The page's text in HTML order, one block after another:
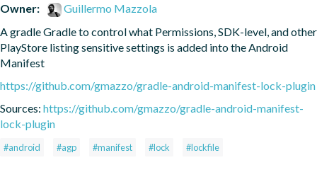
Owner:
Guillermo Mazzola
A gradle Gradle to control what Permissions, SDK-level, and other
PlayStore listing sensitive settings is added into the Android
Manifest
https://github.com/gmazzo/gradle-android-manifest-lock-plugin
Sources: https://github.com/gmazzo/gradle-android-manifest-
lock-plugin
#android #agp #manifest #lock #lockfile